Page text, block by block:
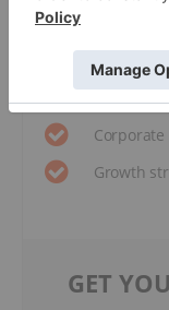
Metro
and
Growth
GET